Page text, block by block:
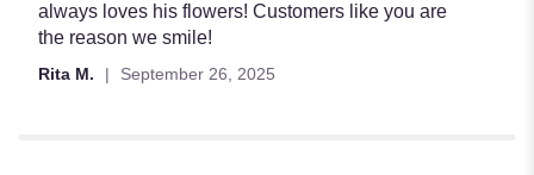
always loves his flowers! Customers like you are
the reason we smile!
Rita M. September 26, 2025